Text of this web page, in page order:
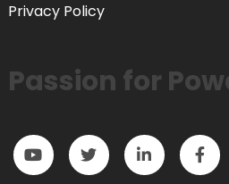
Privacy Policy
Passion for